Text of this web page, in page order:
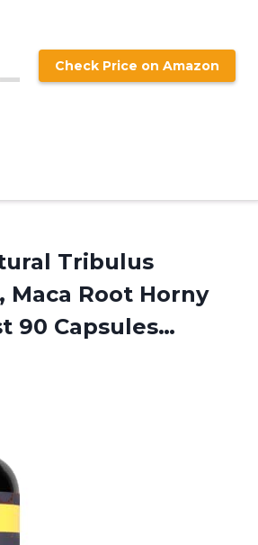
Check Price on Amazon
Tribulus
Root Horny
90 Capsules…